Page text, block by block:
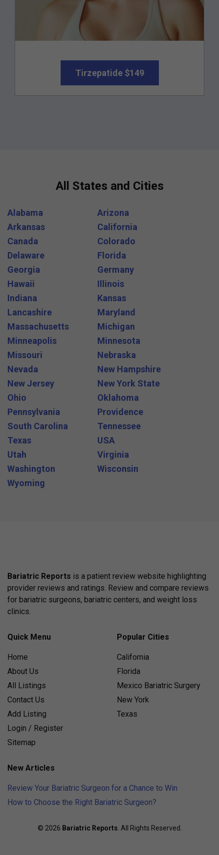
Tirzepatide $149
All States and Cities
Alabama
Arizona
Arkansas
California
Canada
Colorado
Delaware
Florida
Georgia
Germany
Hawaii
Illinois
Indiana
Kansas
Lancashire
Maryland
Massachusetts
Michigan
Minneapolis
Minnesota
Missouri
Nebraska
Nevada
New Hampshire
New Jersey
New York State
Ohio
Oklahoma
Pennsylvania
Providence
South Carolina
Tennessee
Texas
USA
Utah
Virginia
Washington
Wisconsin
Wyoming
Bariatric Reports is a patient review website highlighting
provider reviews and ratings. Review and compare reviews
for bariatric surgeons, bariatric centers, and weight loss
clinics.
Quick Menu
Home
About Us
All Listings
Contact Us
Add Listing
Login / Register
Sitemap
Popular Cities
California
Florida
Mexico Bariatric Surgery
New York
Texas
New Articles
Review Your Bariatric Surgeon for a Chance to Win
How to Choose the Right Bariatric Surgeon?
© 2026 Bariatric Reports . All Rights Reserved.